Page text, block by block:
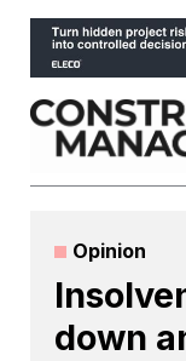
Skip
content
Opinion
down